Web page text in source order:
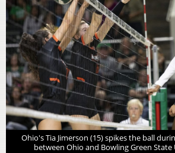
Ohio's Tia Jimerson (15) spikes the ball
between Ohio and Bowling Green